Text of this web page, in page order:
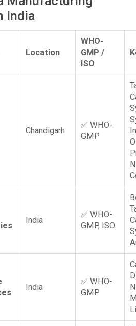
India
Location
WHO-
GMP /
ISO
Chandigarh
✅ WHO-
GMP
India
✅ WHO-
GMP, ISO
India
✅ WHO-
GMP